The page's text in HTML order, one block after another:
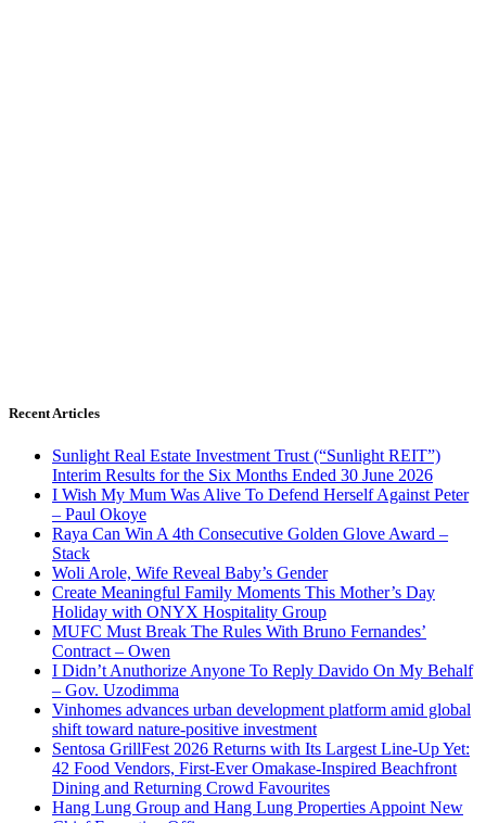
Recent Articles
Sunlight Real Estate Investment Trust (“Sunlight REIT”)
Interim Results for the Six Months Ended 30 June 2026
I Wish My Mum Was Alive To Defend Herself Against Peter
– Paul Okoye
Raya Can Win A 4th Consecutive Golden Glove Award –
Stack
Woli Arole, Wife Reveal Baby’s Gender
Create Meaningful Family Moments This Mother’s Day
Holiday with ONYX Hospitality Group
MUFC Must Break The Rules With Bruno Fernandes’
Contract – Owen
I Didn’t Anuthorize Anyone To Reply Davido On My Behalf
– Gov. Uzodimma
Vinhomes advances urban development platform amid global
shift toward nature-positive investment
Sentosa GrillFest 2026 Returns with Its Largest Line-Up Yet:
42 Food Vendors, First-Ever Omakase-Inspired Beachfront
Dining and Returning Crowd Favourites
Hang Lung Group and Hang Lung Properties Appoint New